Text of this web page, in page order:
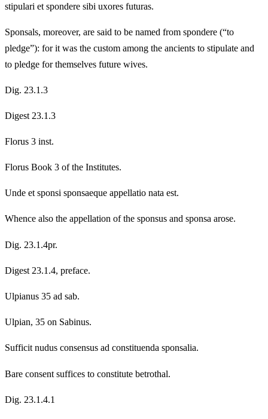
stipulari et spondere sibi uxores futuras.
Sponsals, moreover, are said to be named from spondere (“to
pledge”): for it was the custom among the ancients to stipulate and
to pledge for themselves future wives.
Dig. 23.1.3
Digest 23.1.3
Florus 3 inst.
Florus Book 3 of the Institutes.
Unde et sponsi sponsaeque appellatio nata est.
Whence also the appellation of the sponsus and sponsa arose.
Dig. 23.1.4pr.
Digest 23.1.4, preface.
Ulpianus 35 ad sab.
Ulpian, 35 on Sabinus.
Sufficit nudus consensus ad constituenda sponsalia.
Bare consent suffices to constitute betrothal.
Dig. 23.1.4.1